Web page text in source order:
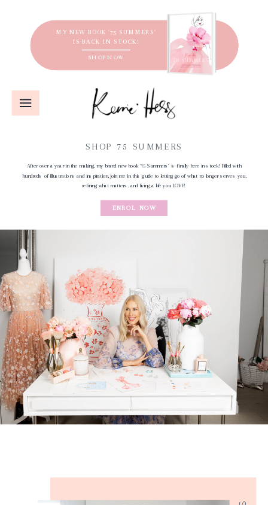
MY NEW BOOK '75 SUMMERS'
IS BACK IN STOCK!
SHOP NOW
SHOP 75 SUMMERS
ENROL NOW
After over a year in the making, my brand new book '75 Summers' is finally here in-stock! Filled with
hundreds of illustrations and inspiration, join me in this guide to letting go of what no longer serves you,
refining what matters, and living a life you LOVE!